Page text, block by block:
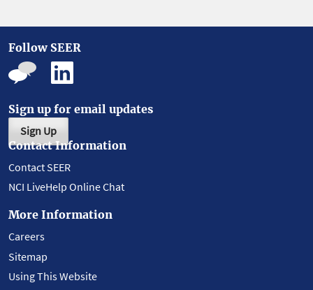
Follow SEER
Sign up for email updates
Sign Up
Contact Information
Contact SEER
NCI LiveHelp Online Chat
More Information
Careers
Sitemap
Using This Website